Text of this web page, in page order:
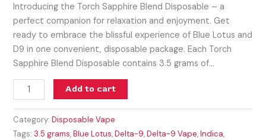
Introducing the Torch Sapphire Blend Disposable – a
perfect companion for relaxation and enjoyment. Get
ready to embrace the blissful experience of Blue Lotus and
D9 in one convenient, disposable package. Each Torch
Sapphire Blend Disposable contains 3.5 grams of…
Add to cart
Category:Disposable Vape
Tags: 3.5 grams,Blue Lotus,Delta-9,Delta-9 Vape,Indica,